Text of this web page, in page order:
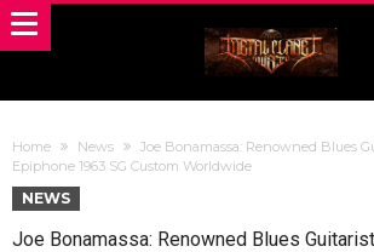
Home News
Joe Bonamassa: Renowned Blues
Epiphone 1963 SG Custom Worldwide
NEWS
Joe Bonamassa: Renowned Blues